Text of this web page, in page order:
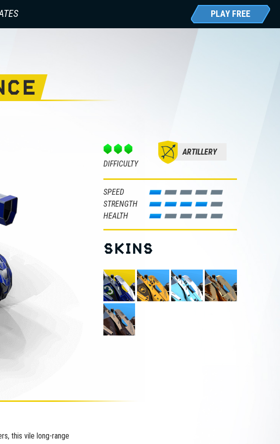
PLAY FREE
DIFFICULTY
ARTILLERY
SPEED
STRENGTH
HEALTH
SKINS
this vile long-range